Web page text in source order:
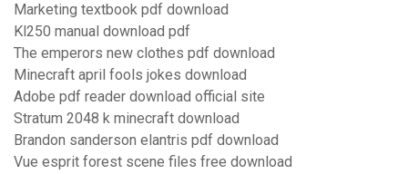
Marketing textbook pdf download
Kl250 manual download pdf
The emperors new clothes pdf download
Minecraft april fools jokes download
Adobe pdf reader download official site
Stratum 2048 k minecraft download
Brandon sanderson elantris pdf download
Vue esprit forest scene files free download